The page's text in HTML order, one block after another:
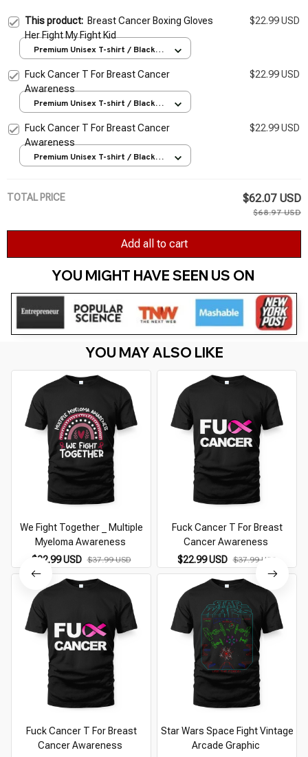
This product: Breast Cancer Boxing Gloves
Her Fight My Fight Kid
$22.99 USD
Premium Unisex T-shirt / Black /
Fuck Cancer T For Breast Cancer
Awareness
$22.99 USD
Premium Unisex T-shirt / Black /
Fuck Cancer T For Breast Cancer
Awareness
$22.99 USD
Premium Unisex T-shirt / Black /
TOTAL PRICE $62.07 USD
$68.97 USD
Add all to cart
YOU MIGHT HAVE SEEN US ON
YOU MAY ALSO LIKE
We Fight Together _ Multiple
Myeloma Awareness
$22.99 USD $37.99 USD
Fuck Cancer T For Breast
Cancer Awareness
$22.99 USD $37.99 USD
Fuck Cancer T For Breast
Cancer Awareness
Star Wars Space Fight Vintage
Arcade Graphic